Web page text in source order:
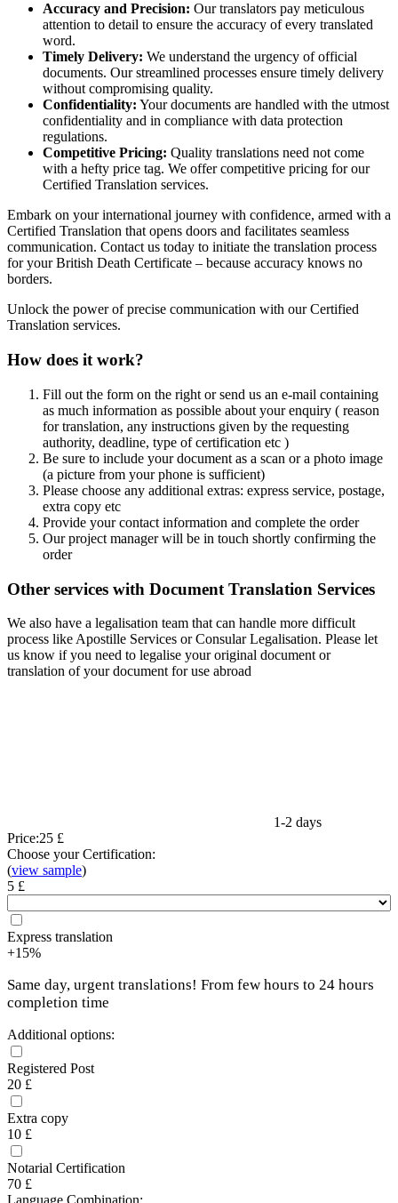
Accuracy and Precision: Our translators pay meticulous
attention to detail to ensure the accuracy of every translated
word.
Timely Delivery: We understand the urgency of official
documents. Our streamlined processes ensure timely delivery
without compromising quality.
Confidentiality: Your documents are handled with the utmost
confidentiality and in compliance with data protection
regulations.
Competitive Pricing: Quality translations need not come
with a hefty price tag. We offer competitive pricing for our
Certified Translation services.
Embark on your international journey with confidence, armed with a
Certified Translation that opens doors and facilitates seamless
communication. Contact us today to initiate the translation process
for your British Death Certificate – because accuracy knows no
borders.
Unlock the power of precise communication with our Certified
Translation services.
How does it work?
Fill out the form on the right or send us an e-mail containing
as much information as possible about your enquiry ( reason
for translation, any instructions given by the requesting
authority, deadline, type of certification etc )
Be sure to include your document as a scan or a photo image
(a picture from your phone is sufficient)
Please choose any additional extras: express service, postage,
extra copy etc
Provide your contact information and complete the order
Our project manager will be in touch shortly confirming the
order
Other services with Document Translation Services
We also have a legalisation team that can handle more difficult
process like Apostille Services or Consular Legalisation. Please let
us know if you need to legalise your original document or
translation of your document for use abroad
1-2 days
Price:25 £
Choose your Certification:
(view sample)
5 £
Express translation
+15%
Same day, urgent translations! From few hours to 24 hours
completion time
Additional options:
Registered Post
20 £
Extra copy
10 £
Notarial Certification
70 £